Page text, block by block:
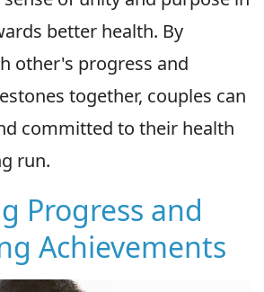
better health. By
other's progress and
together, couples can
committed to their health
run.
Progress and
Achievements